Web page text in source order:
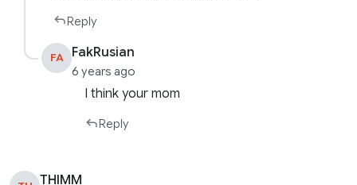
Reply
FA FakRusian
6 years ago
I think your mom
Reply
THIMM